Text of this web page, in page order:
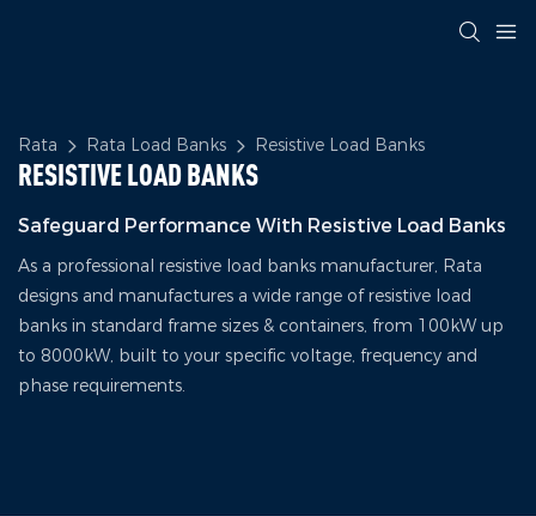
Rata Rata Load Banks Resistive Load Banks
RESISTIVE LOAD BANKS
Safeguard Performance With Resistive Load Banks
As a professional resistive load banks manufacturer, Rata
designs and manufactures a wide range of resistive load
banks in standard frame sizes & containers, from 100kW up
to 8000kW, built to your specific voltage, frequency and
phase requirements.